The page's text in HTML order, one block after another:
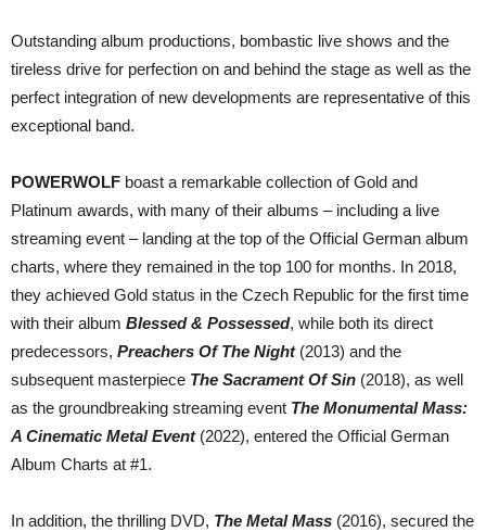
Outstanding album productions, bombastic live shows and the
tireless drive for perfection on and behind the stage as well as the
perfect integration of new developments are representative of this
exceptional band.
POWERWOLF boast a remarkable collection of Gold and
Platinum awards, with many of their albums – including a live
streaming event – landing at the top of the Official German album
charts, where they remained in the top 100 for months. In 2018,
they achieved Gold status in the Czech Republic for the first time
with their album Blessed & Possessed, while both its direct
predecessors, Preachers Of The Night (2013) and the
subsequent masterpiece The Sacrament Of Sin (2018), as well
as the groundbreaking streaming event The Monumental Mass:
A Cinematic Metal Event(2022), entered the Official German
Album Charts at #1.
In addition, the thrilling DVD, The Metal Mass (2016), secured the